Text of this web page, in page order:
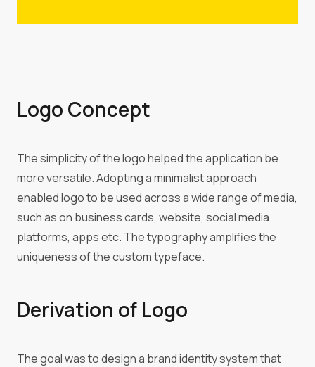
Logo Concept
The simplicity of the logo helped the application be
more versatile. Adopting a minimalist approach
enabled logo to be used across a wide range of media,
such as on business cards, website, social media
platforms, apps etc. The typography amplifies the
uniqueness of the custom typeface.
Derivation of Logo
The goal was to design a brand identity system that